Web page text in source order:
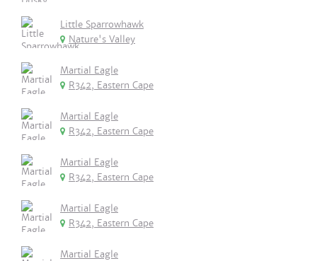
Little Sparrowhawk
Nature's Valley
Martial Eagle
R342, Eastern Cape
Martial Eagle
R342, Eastern Cape
Martial Eagle
R342, Eastern Cape
Martial Eagle
R342, Eastern Cape
Martial Eagle